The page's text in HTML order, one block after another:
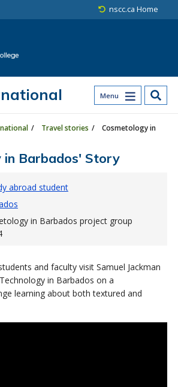
nscc.ca Home
Menu
Travel stories
Cosmetology in
in Barbados' Story
abroad student
in Barbados project group
and faculty visit Samuel Jackman
in Barbados on a
learning about both textured and